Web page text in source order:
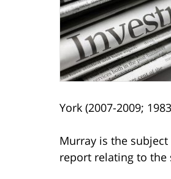
York (2007-2009;
Murray is the
report relating to the